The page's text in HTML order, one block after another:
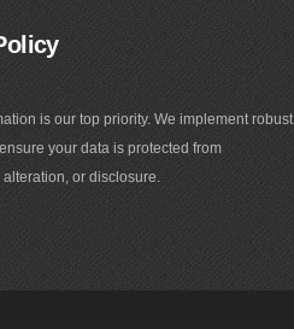
is our top priority. We implement robust
your data is protected from
or disclosure.